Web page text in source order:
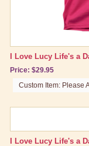
Lucy's Italian
Lucy is
Lucy Gets In
Sales
The Ballet
I Love Lucy Life's a
Price: $29.95
Custom Item: Please
I Love Lucy Life's a